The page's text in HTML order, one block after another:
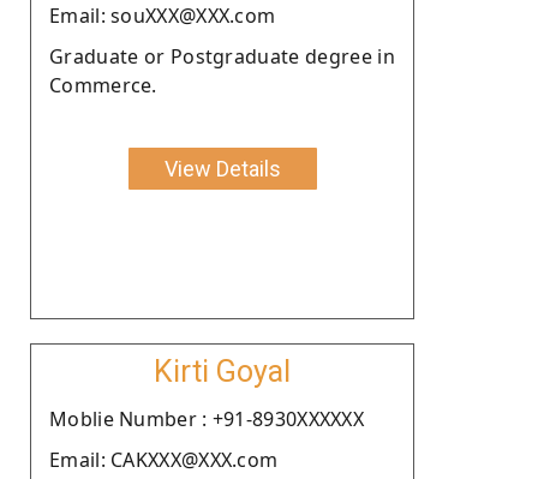
Email: souXXX@XXX.com
Graduate or Postgraduate degree in
Commerce.
View Details
Kirti Goyal
Moblie Number : +91-8930XXXXXX
Email: CAKXXX@XXX.com